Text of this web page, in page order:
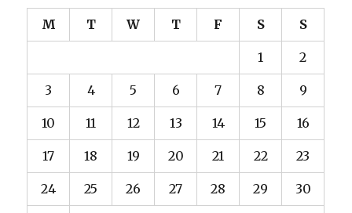
M T W T F S S
1 2
3 4 5 6 7 8 9
10 11 12 13 14 15 16
17 18 19 20 21 22 23
24 25 26 27 28 29 30